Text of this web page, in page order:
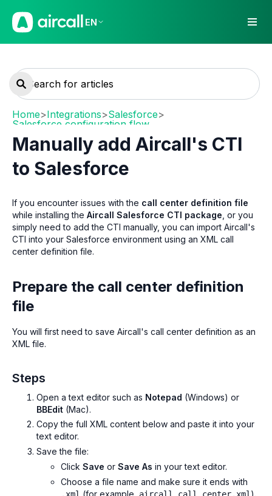
EN
Home>Integrations>Salesforce>
Salesforce configuration flow
Manually add Aircall's CTI
to Salesforce
If you encounter issues with the call center definition file
while installing the Aircall Salesforce CTI package , or you
simply need to add the CTI manually, you can import Aircall's
CTI into your Salesforce environment using an XML call
center definition file.
Prepare the call center definition
file
You will first need to save Aircall's call center definition as an
XML file.
Steps
Open a text editor such as Notepad (Windows) or
BBEdit (Mac).
Copy the full XML content below and paste it into your
text editor.
Save the file:
Click Save or Save As in your text editor.
Choose a file name and make sure it ends with
.xml (for example, aircall_call_center.xml ).